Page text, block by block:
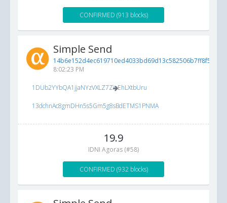
CONFIRMED (913 blocks)
Simple Send
14b6e152d4ec619710ed4033bd69d13c582506b7ff8f554f...
8:02:23 PM
1DUb2YYbQA1jjaNYzVXLZ7ZioEhLXtbUru
13dchnAc8gmDHn5s5Gm5g8sBdETMS1PNMA
19.9
IDNI Agoras (#58)
CONFIRMED (932 blocks)